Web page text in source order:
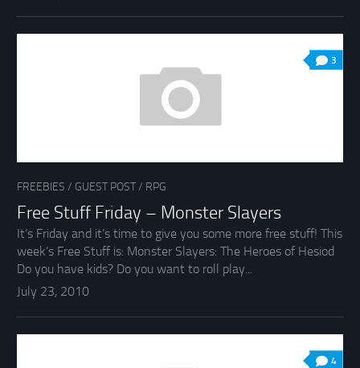
3
FREEBIES / GUEST POST/ RPG
Free Stuff Friday – Monster Slayers
It’s Friday and it’s time to give you some more free stuff! This
week’s Free Stuff is: Monster Slayers: The Heroes of Hesiod
Do you have kids? Do you want to roll play...
July 23, 2010
4